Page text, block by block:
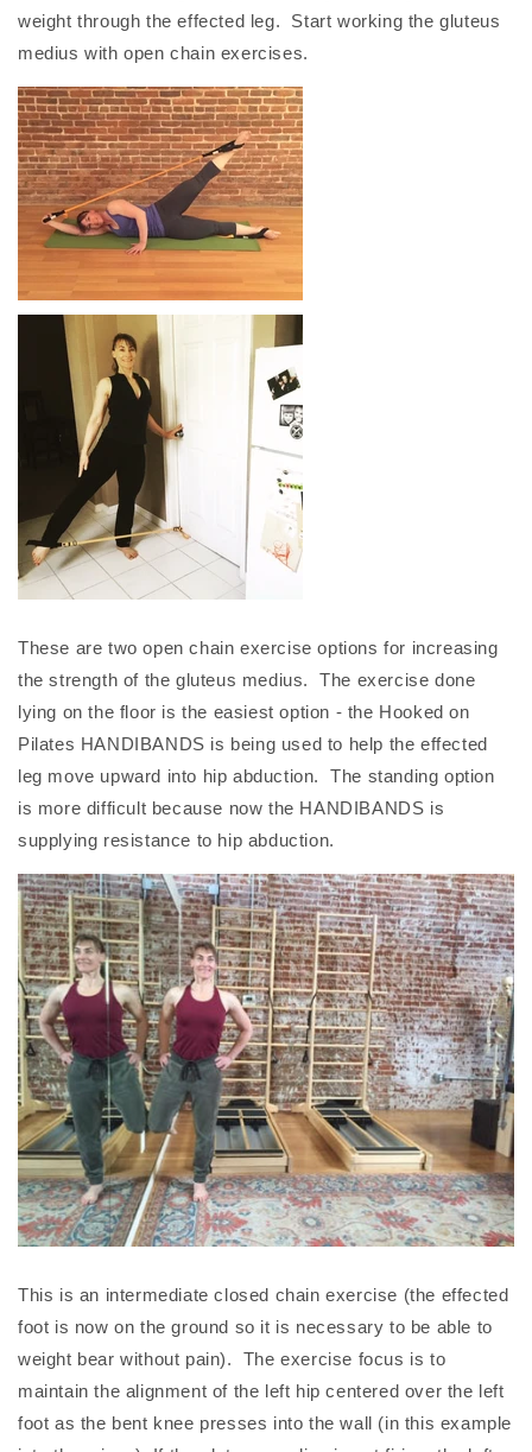
weight through the effected leg. Start working the gluteus
medius with open chain exercises.
These are two open chain exercise options for increasing
the strength of the gluteus medius. The exercise done
lying on the floor is the easiest option - the Hooked on
Pilates HANDIBANDS is being used to help the effected
leg move upward into hip abduction. The standing option
is more difficult because now the HANDIBANDS is
supplying resistance to hip abduction.
This is an intermediate closed chain exercise (the effected
foot is now on the ground so it is necessary to be able to
weight bear without pain). The exercise focus is to
maintain the alignment of the left hip centered over the left
foot as the bent knee presses into the wall (in this example